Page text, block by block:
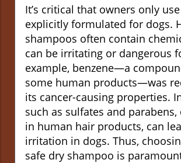
It’s critical that owners only
explicitly formulated for dogs.
shampoos often contain
can be irritating or dangerous
example, benzene—a
some human products—was
its cancer-causing properties.
such as sulfates and
in human hair products, can
irritation in dogs. Thus,
safe dry shampoo is